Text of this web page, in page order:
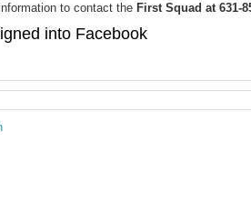
to contact the First Squad at 631-
into Facebook